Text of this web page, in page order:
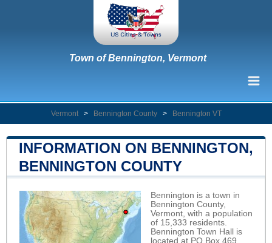
Town of Bennington, Vermont
Vermont > Bennington County > Bennington VT
INFORMATION ON BENNINGTON,
BENNINGTON COUNTY
Bennington is a town in
Bennington County,
Vermont, with a population
of 15,333 residents.
Bennington Town Hall is
located at PO Box 469,